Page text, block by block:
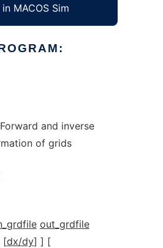
in MACOS Sim
and inverse
of grids
out_grdfile
[dx/dy] ] [